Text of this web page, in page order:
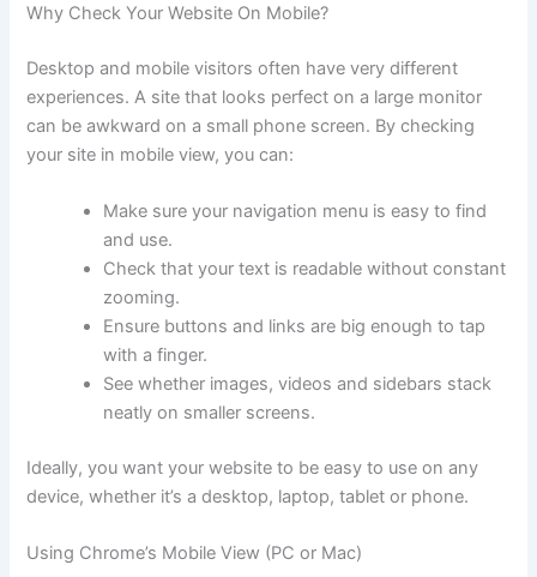
Why Check Your Website On Mobile?
Desktop and mobile visitors often have very different
experiences. A site that looks perfect on a large monitor
can be awkward on a small phone screen. By checking
your site in mobile view, you can:
Make sure your navigation menu is easy to find
and use.
Check that your text is readable without constant
zooming.
Ensure buttons and links are big enough to tap
with a finger.
See whether images, videos and sidebars stack
neatly on smaller screens.
Ideally, you want your website to be easy to use on any
device, whether it’s a desktop, laptop, tablet or phone.
Using Chrome’s Mobile View (PC or Mac)